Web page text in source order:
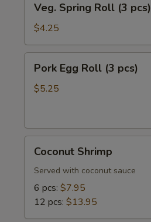
Spring
Roll
(3
pcs)
Veg. Spring Roll (3 pcs)
$4.25
Egg
Roll
Pork Egg Roll (3 pcs)
$5.25
Shrimp
Coconut Shrimp
Served with coconut sauce
6 pcs: $7.95
12 pcs: $13.95